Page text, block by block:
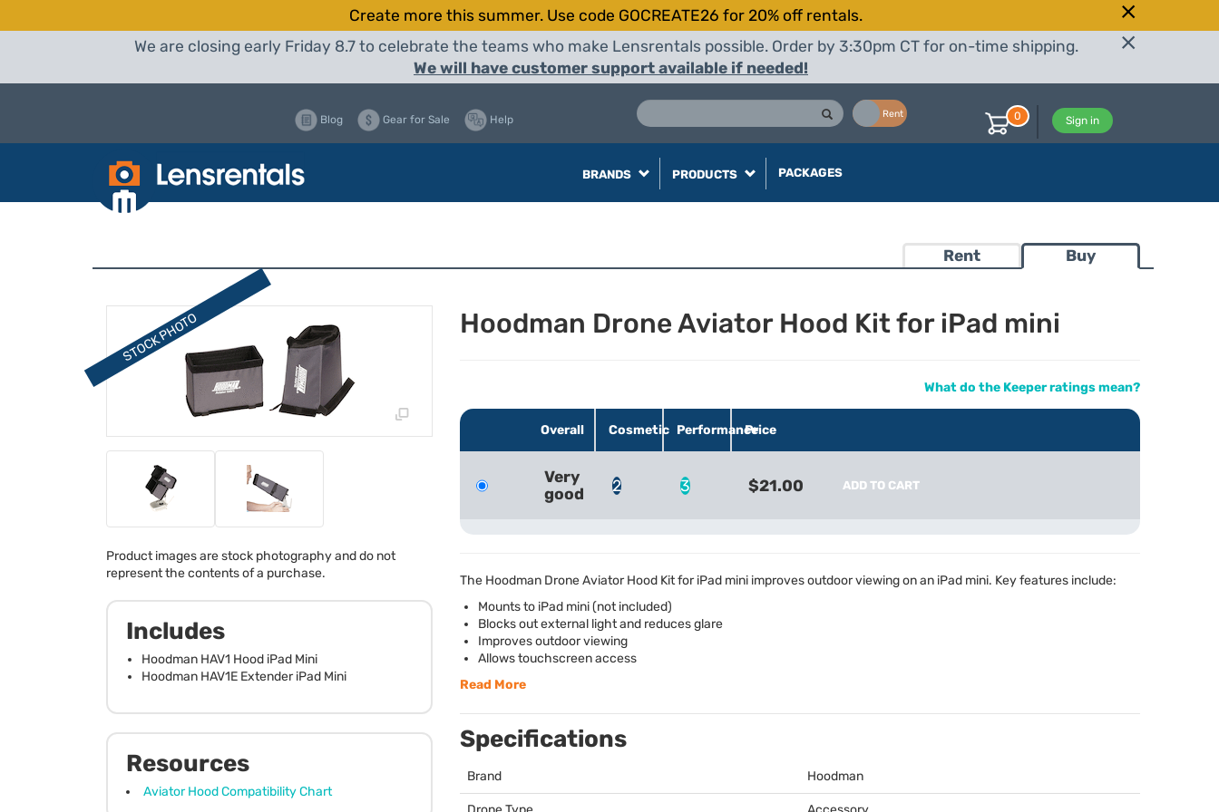
Create more this summer. Use code GOCREATE26 for 20% off rentals.
We are closing early Friday 8.7 to celebrate the teams who make Lensrentals possible. Order by 3:30pm CT for on-time shipping.
We will have customer support available if needed!
Rent
Blog Gear for Sale Help Sign in
0
BRANDS PRODUCTS PACKAGES
Rent Buy
Product images are stock photography and do not
represent the contents of a purchase.
Includes
Hoodman HAV1 Hood iPad Mini
Hoodman HAV1E Extender iPad Mini
Resources
Aviator Hood Compatibility Chart
Hoodman Drone Aviator Hood Kit for iPad mini
What do the Keeper ratings mean?
Overall Cosmetic PerformancePrice
Very
good
2 3 $21.00 ADD TO CART
The Hoodman Drone Aviator Hood Kit for iPad mini improves outdoor viewing on an iPad mini. Key features include:
Mounts to iPad mini (not included)
Blocks out external light and reduces glare
Improves outdoor viewing
Allows touchscreen access
Read More
Specifications
Brand Hoodman